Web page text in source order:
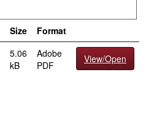
Size
Format
5.06
kB
Adobe
PDF
View/Open